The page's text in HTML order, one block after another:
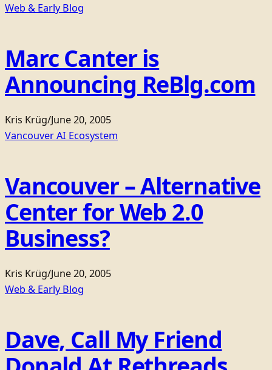
Web & Early Blog
Marc Canter is
Announcing ReBlg.com
Kris Krüg/June 20, 2005
Vancouver AI Ecosystem
Vancouver – Alternative
Center for Web 2.0
Business?
Kris Krüg/June 20, 2005
Web & Early Blog
Dave, Call My Friend